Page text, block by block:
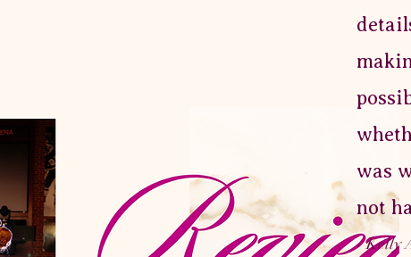
was
not
- Kelly